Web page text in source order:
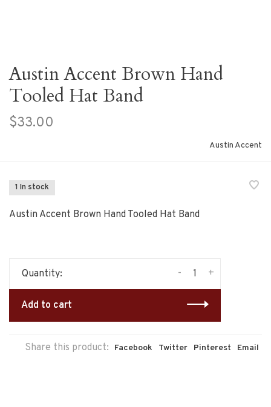
Austin Accent Brown Hand
Tooled Hat Band
$33.00
Austin Accent
1 In stock
Austin Accent Brown Hand Tooled Hat Band
Quantity: +
-
Add to cart
Share this product: Facebook Twitter Pinterest Email